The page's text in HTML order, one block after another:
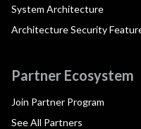
System Architecture
Architecture Security
Partner Ecosystem
Join Partner Program
See All Partners